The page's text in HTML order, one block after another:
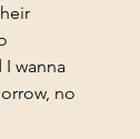
wanna
no